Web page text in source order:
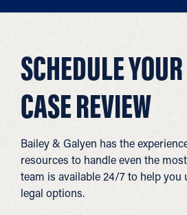
SCHEDULE
CASE REVIEW
Bailey & Galyen has the
resources to handle even the
team is available 24/7 to help you
legal options.